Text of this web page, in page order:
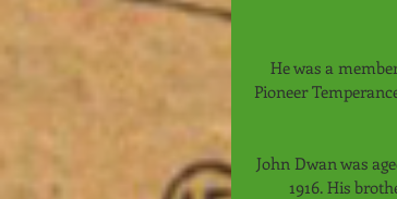
He was a
Pioneer
John Dwan was
1916. His